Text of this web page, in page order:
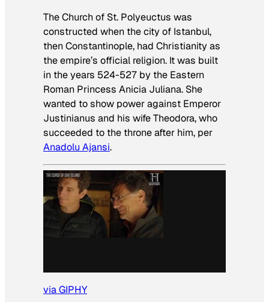
The Church of St. Polyeuctus was
constructed when the city of Istanbul,
then Constantinople, had Christianity as
the empire’s official religion. It was built
in the years 524-527 by the Eastern
Roman Princess Anicia Juliana. She
wanted to show power against Emperor
Justinianus and his wife Theodora, who
succeeded to the throne after him, per
Anadolu Ajansi.
via GIPHY